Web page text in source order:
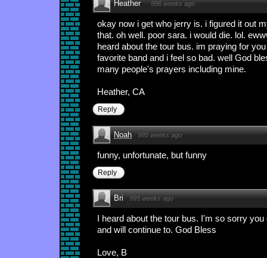
Heather · 996 weeks ago
okay now i get who jerry is. i figured it out
that. oh well. poor sara. i would die. lol.
heard about the tour bus. im praying for
favorite band and i feel so bad. well God
many people's prayers including mine.
Heather, CA
Reply
Noah · 995 weeks ago
funny, unfortunate, but funny
Reply
Bri · 995 weeks ago
I heard about the tour bus. I'm so sorry
and will continue to. God Bless
Love, B